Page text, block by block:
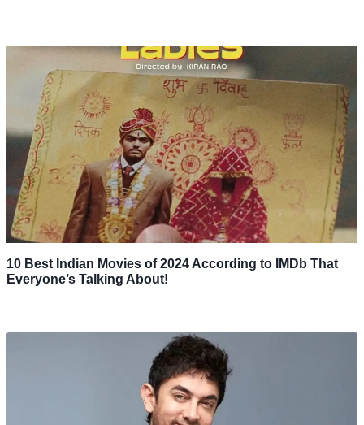
10 Best Indian Movies of 2024 According to IMDb That
Everyone’s Talking About!